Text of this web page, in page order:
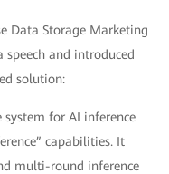
Data Storage Marketing
speech and introduced
solution:
system for AI inference
capabilities. It
multi-round inference